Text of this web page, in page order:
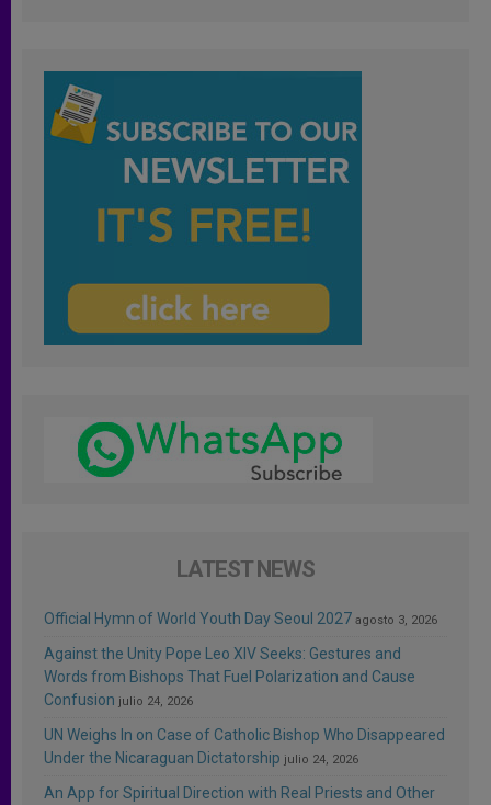
LATEST NEWS
Official Hymn of World Youth Day Seoul 2027 agosto 3, 2026
Against the Unity Pope Leo XIV Seeks: Gestures and
Words from Bishops That Fuel Polarization and Cause
Confusion julio 24, 2026
UN Weighs In on Case of Catholic Bishop Who Disappeared
Under the Nicaraguan Dictatorship julio 24, 2026
An App for Spiritual Direction with Real Priests and Other